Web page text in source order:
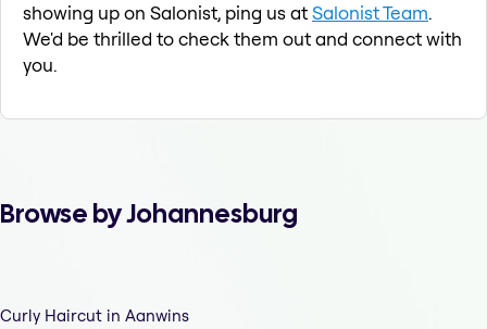
showing up on Salonist, ping us atSalonist Team.
We'd be thrilled to check them out and connect with
you.
Browse by Johannesburg
Curly Haircut in Aanwins